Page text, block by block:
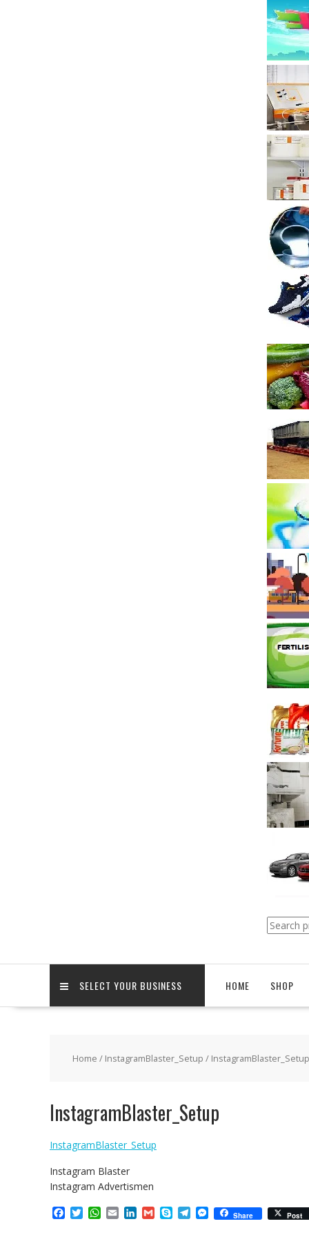
Search
for:
SELECT YOUR BUSINESS HOME SHOP
Home / InstagramBlaster_Setup / InstagramBlaster_Setup
InstagramBlaster_Setup
InstagramBlaster_Setup
Instagram Blaster
Instagram Advertismen
T
W
E
L
G
S
T
M
e
Share Post